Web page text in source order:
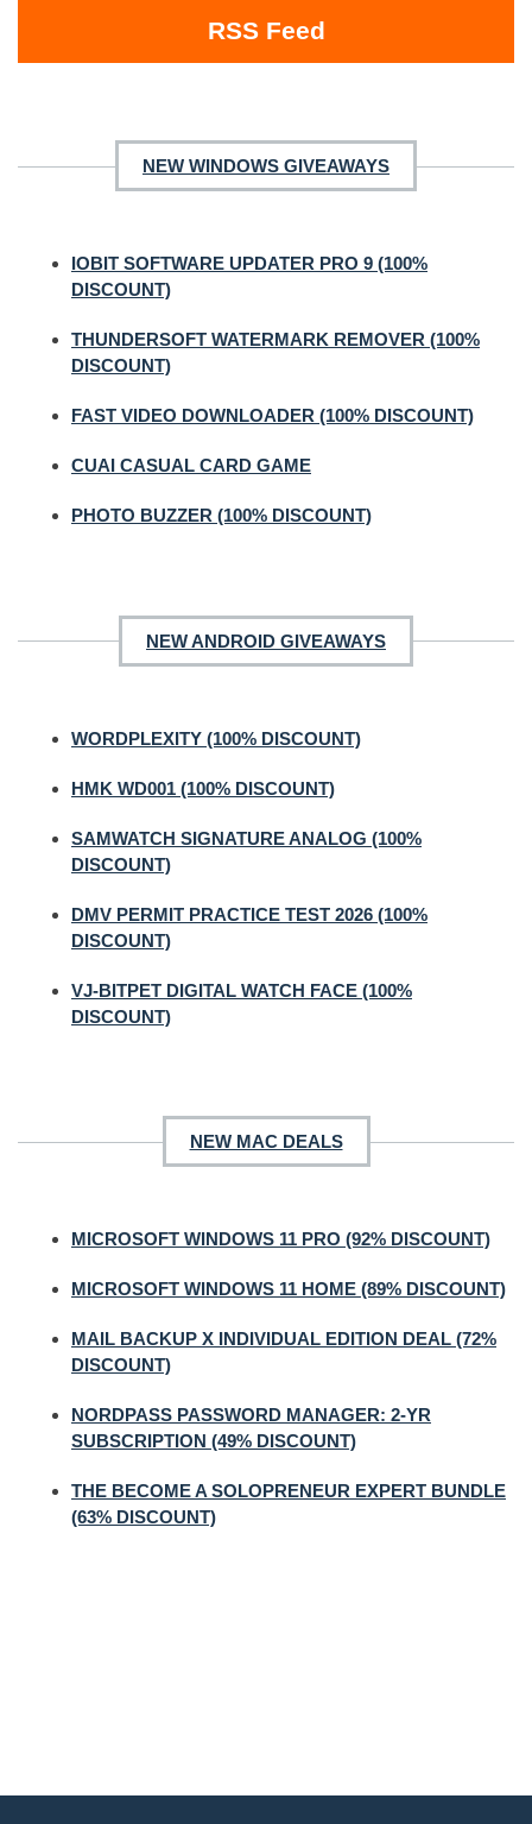
RSS Feed
NEW WINDOWS GIVEAWAYS
IOBIT SOFTWARE UPDATER PRO 9 (100%
DISCOUNT)
THUNDERSOFT WATERMARK REMOVER (100%
DISCOUNT)
FAST VIDEO DOWNLOADER (100% DISCOUNT)
CUAI CASUAL CARD GAME
PHOTO BUZZER (100% DISCOUNT)
NEW ANDROID GIVEAWAYS
WORDPLEXITY (100% DISCOUNT)
HMK WD001 (100% DISCOUNT)
SAMWATCH SIGNATURE ANALOG (100%
DISCOUNT)
DMV PERMIT PRACTICE TEST 2026 (100%
DISCOUNT)
VJ-BITPET DIGITAL WATCH FACE (100%
DISCOUNT)
NEW MAC DEALS
MICROSOFT WINDOWS 11 PRO (92% DISCOUNT)
MICROSOFT WINDOWS 11 HOME (89% DISCOUNT)
MAIL BACKUP X INDIVIDUAL EDITION DEAL (72%
DISCOUNT)
NORDPASS PASSWORD MANAGER: 2-YR
SUBSCRIPTION (49% DISCOUNT)
THE BECOME A SOLOPRENEUR EXPERT BUNDLE
(63% DISCOUNT)